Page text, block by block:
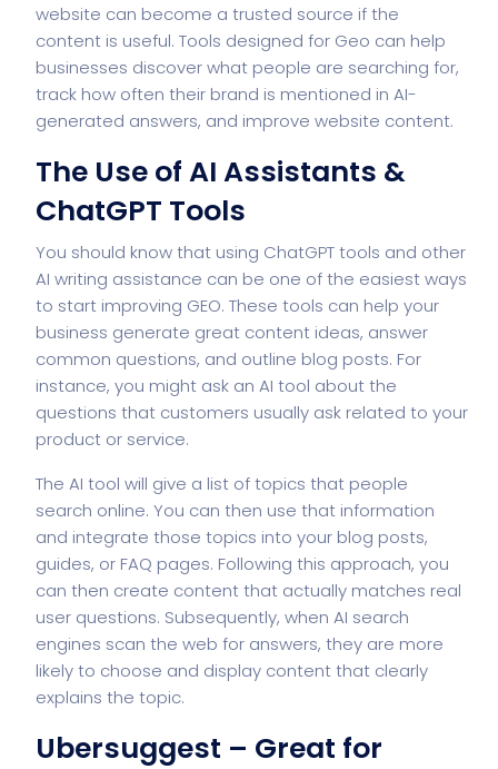
website can become a trusted source if the
content is useful. Tools designed for Geo can help
businesses discover what people are searching for,
track how often their brand is mentioned in AI-
generated answers, and improve website content.
The Use of AI Assistants &
ChatGPT Tools
You should know that using ChatGPT tools and other
AI writing assistance can be one of the easiest ways
to start improving GEO. These tools can help your
business generate great content ideas, answer
common questions, and outline blog posts. For
instance, you might ask an AI tool about the
questions that customers usually ask related to your
product or service.
The AI tool will give a list of topics that people
search online. You can then use that information
and integrate those topics into your blog posts,
guides, or FAQ pages. Following this approach, you
can then create content that actually matches real
user questions. Subsequently, when AI search
engines scan the web for answers, they are more
likely to choose and display content that clearly
explains the topic.
Ubersuggest – Great for